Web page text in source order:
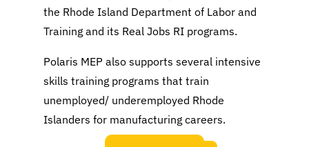
the Rhode Island Department of Labor and
Training and its Real Jobs RI programs.
Polaris MEP also supports several intensive
skills training programs that train
unemployed/ underemployed Rhode
Islanders for manufacturing careers.